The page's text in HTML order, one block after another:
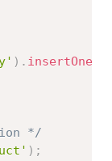
) . insertOne
*/
) ;